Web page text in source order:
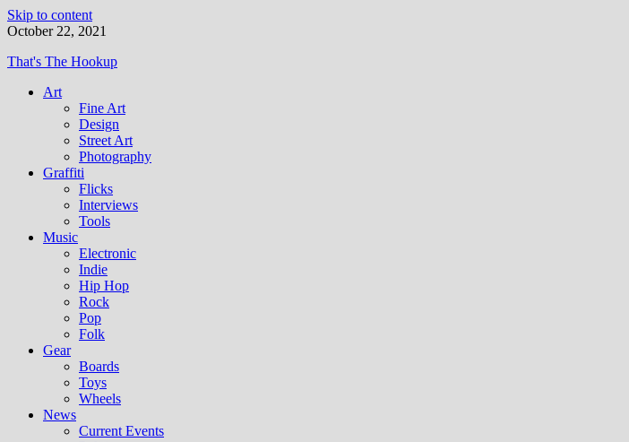
Skip to content
October 22, 2021
That's The Hookup
Art
Fine Art
Design
Street Art
Photography
Graffiti
Flicks
Interviews
Tools
Music
Electronic
Indie
Hip Hop
Rock
Pop
Folk
Gear
Boards
Toys
Wheels
News
Current Events